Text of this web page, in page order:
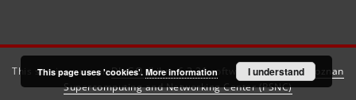
This service runs onDInGO dLibra 6.3.21software created by
Poznan
Supercomputing and Networking Center (PSNC)
This page uses 'cookies'. More information I understand